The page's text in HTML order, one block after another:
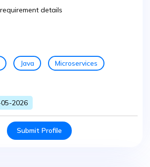
details
Java Microservices
2026
Submit Profile